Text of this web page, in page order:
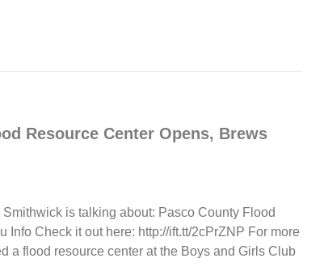
Resource Center Opens, Brews
is talking about: Pasco County Flood
Check it out here: http://ift.tt/2cPrZNP For more
a flood resource center at the Boys and Girls Club